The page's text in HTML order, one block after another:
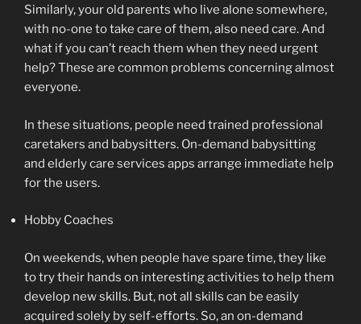
Similarly, your old parents who live alone somewhere,
with no-one to take care of them, also need care. And
what if you can’t reach them when they need urgent
help? These are common problems concerning almost
everyone.
In these situations, people need trained professional
caretakers and babysitters. On-demand babysitting
and elderly care services apps arrange immediate help
for the users.
Hobby Coaches
On weekends, when people have spare time, they like
to try their hands on interesting activities to help them
develop new skills. But, not all skills can be easily
acquired solely by self-efforts. So, an on-demand